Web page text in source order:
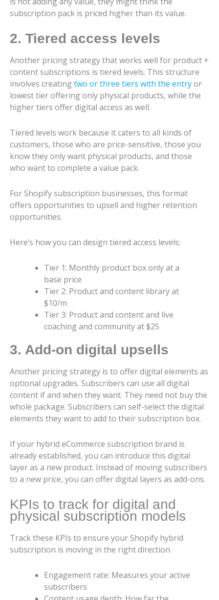
subscription pack is priced higher than its value.
2. Tiered access levels
Another pricing strategy that works well for product +
content subscriptions is tiered levels. This structure
involves creatingtwo or three tiers with the entryor
lowest tier offering only physical products, while the
higher tiers offer digital access as well.
Tiered levels work because it caters to all kinds of
customers, those who are price-sensitive, those you
know they only want physical products, and those
who want to complete a value pack.
For Shopify subscription businesses, this format
offers opportunities to upsell and higher retention
opportunities.
Here’s how you can design tiered access levels:
Tier 1: Monthly product box only at a
base price
Tier 2: Product and content library at
$10/m
Tier 3: Product and content and live
coaching and community at $25
3. Add-on digital upsells
Another pricing strategy is to offer digital elements as
optional upgrades. Subscribers can use all digital
content if and when they want. They need not buy the
whole package. Subscribers can self-select the digital
elements they want to add to their subscription box.
If your hybrid eCommerce subscription brand is
already established, you can introduce this digital
layer as a new product. Instead of moving subscribers
to a new price, you can offer digital layers as add-ons.
KPIs to track for digital and
physical subscription models
Track these KPIs to ensure your Shopify hybrid
subscription is moving in the right direction.
Engagement rate: Measures your active
subscribers